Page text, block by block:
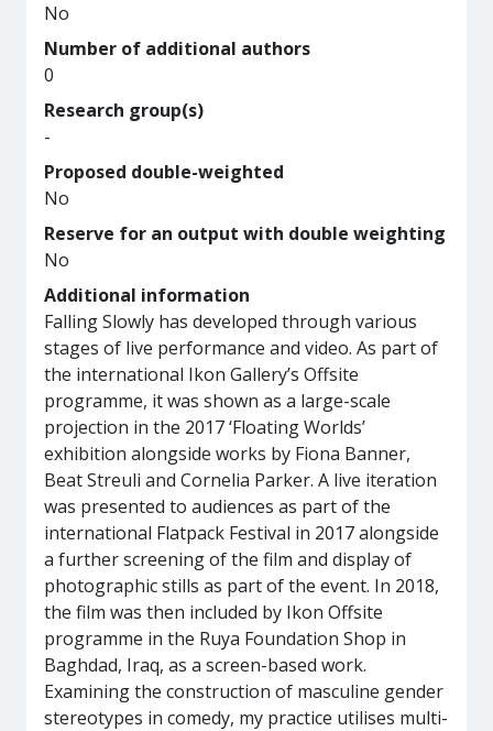
No
Number of additional authors
0
Research group(s)
-
Proposed double-weighted
No
Reserve for an output with double weighting
No
Additional information
Falling Slowly has developed through various
stages of live performance and video. As part of
the international Ikon Gallery’s Offsite
programme, it was shown as a large-scale
projection in the 2017 ‘Floating Worlds’
exhibition alongside works by Fiona Banner,
Beat Streuli and Cornelia Parker. A live iteration
was presented to audiences as part of the
international Flatpack Festival in 2017 alongside
a further screening of the film and display of
photographic stills as part of the event. In 2018,
the film was then included by Ikon Offsite
programme in the Ruya Foundation Shop in
Baghdad, Iraq, as a screen-based work.
Examining the construction of masculine gender
stereotypes in comedy, my practice utilises multi-